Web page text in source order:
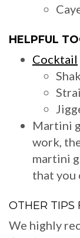
HELPFUL
Cocktail
Martini
work,
martini
that you
OTHER TIPS
We highly